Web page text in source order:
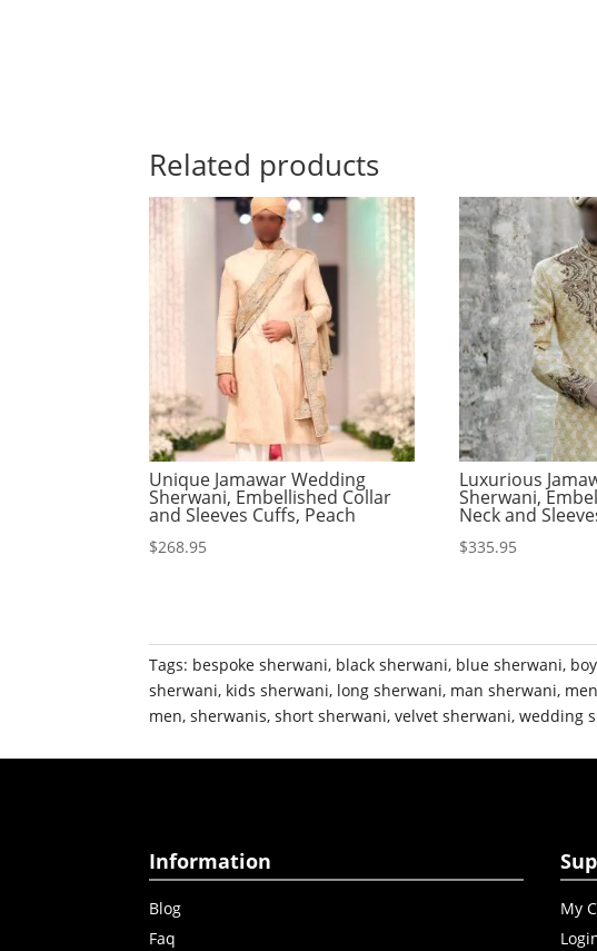
Related products
Unique Jamawar Wedding
Sherwani, Embellished Collar
and Sleeves Cuffs, Peach
$268.95
Luxurious
Sherwani,
Neck and
$335.95
Tags: bespoke sherwani, black sherwani, blue sherwani,
sherwani, kids sherwani, long sherwani, man sherwani,
men,sherwanis,short sherwani,velvet sherwani,wedding
Information
Blog
Faq
My